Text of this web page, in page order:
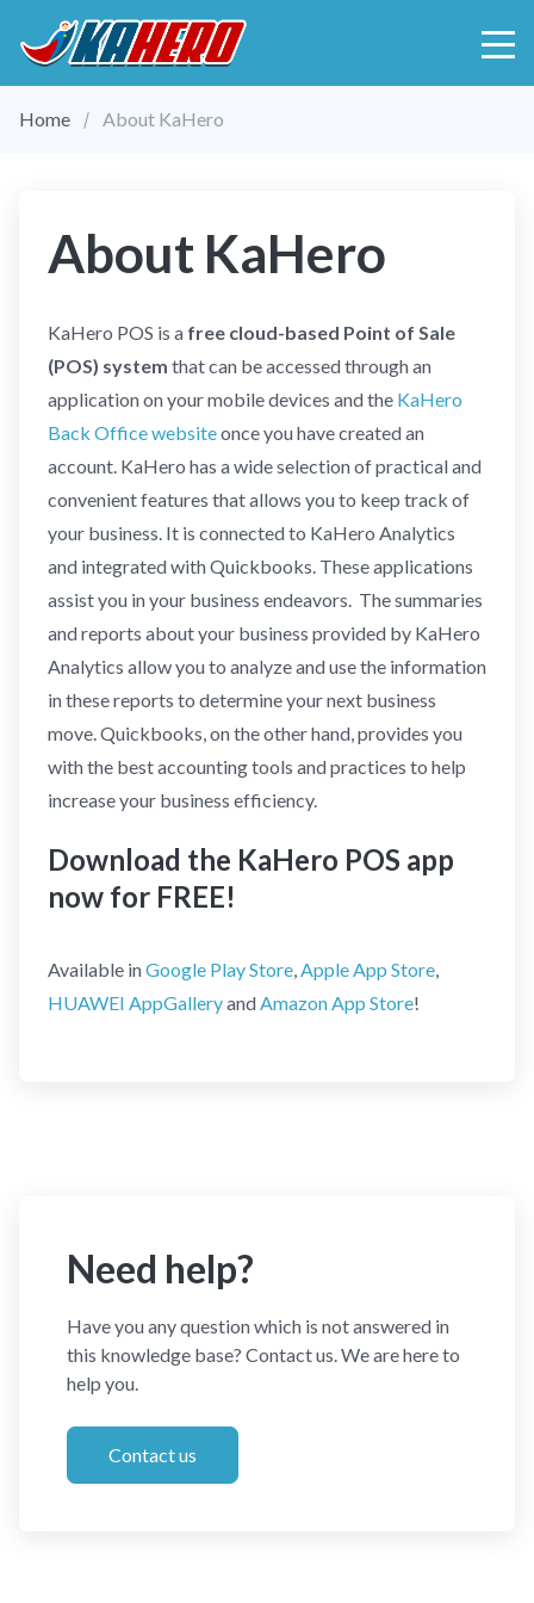
Home About KaHero
About KaHero
KaHero POS is a free cloud-based Point of Sale
(POS) system that can be accessed through an
application on your mobile devices and the KaHero
Back Office websiteonce you have created an
account. KaHero has a wide selection of practical and
convenient features that allows you to keep track of
your business. It is connected to KaHero Analytics
and integrated with Quickbooks. These applications
assist you in your business endeavors. The summaries
and reports about your business provided by KaHero
Analytics allow you to analyze and use the information
in these reports to determine your next business
move. Quickbooks, on the other hand, provides you
with the best accounting tools and practices to help
increase your business efficiency.
Download the KaHero POS app
now for FREE!
Available inGoogle Play Store,Apple App Store,
HUAWEI AppGalleryandAmazon App Store!
Need help?
Have you any question which is not answered in
this knowledge base? Contact us. We are here to
help you.
Contact us